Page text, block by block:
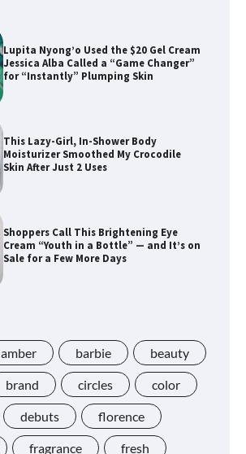
Lupita Nyong’o Used the $20 Gel Cream
Jessica Alba Called a “Game Changer”
for “Instantly” Plumping Skin
This Lazy-Girl, In-Shower Body
Moisturizer Smoothed My Crocodile
Skin After Just 2 Uses
Shoppers Call This Brightening Eye
Cream “Youth in a Bottle” — and It’s on
Sale for a Few More Days
Glass of Water” for Skin
Navigating the Amazon Rainforest of
Deals
amber barbie beauty
brand circles color
debuts florence
fragrance fresh